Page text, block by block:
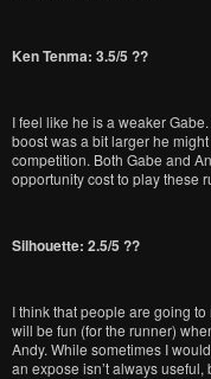
Ken Tenma: 3.5/5 ??
I feel like he is a weaker
boost was a bit larger he
competition. Both Gabe and
opportunity cost to play these
Silhouette: 2.5/5 ??
I think that people are going
will be fun (for the runner)
Andy. While sometimes I
an expose isn’t always useful,